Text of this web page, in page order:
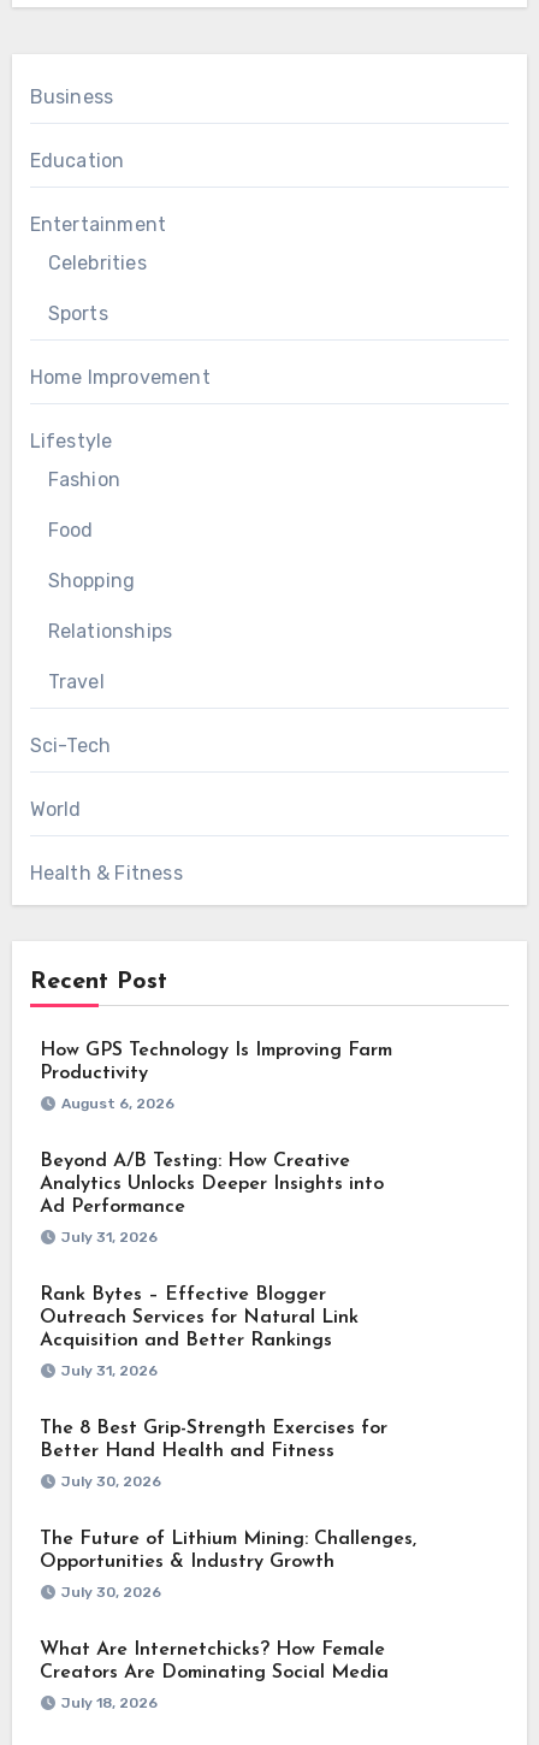
Business
Education
Entertainment
Celebrities
Sports
Home Improvement
Lifestyle
Fashion
Food
Shopping
Relationships
Travel
Sci-Tech
World
Health & Fitness
Recent Post
How GPS Technology Is Improving Farm
Productivity
August 6, 2026
Beyond A/B Testing: How Creative
Analytics Unlocks Deeper Insights into
Ad Performance
July 31, 2026
Rank Bytes – Effective Blogger
Outreach Services for Natural Link
Acquisition and Better Rankings
July 31, 2026
The 8 Best Grip-Strength Exercises for
Better Hand Health and Fitness
July 30, 2026
The Future of Lithium Mining: Challenges,
Opportunities & Industry Growth
July 30, 2026
What Are Internetchicks? How Female
Creators Are Dominating Social Media
July 18, 2026